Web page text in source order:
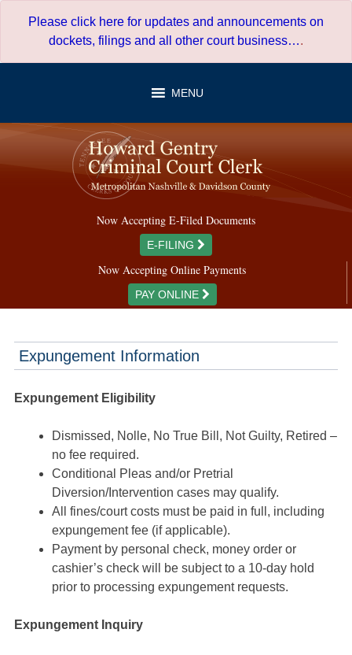
Please click here for updates and announcements on
dockets, filings and all other court business….
MENU
Now Accepting E-Filed Documents
E-FILING
Now Accepting Online Payments
PAY ONLINE
Expungement Information
Expungement Eligibility
Dismissed, Nolle, No True Bill, Not Guilty, Retired –
no fee required.
Conditional Pleas and/or Pretrial
Diversion/Intervention cases may qualify.
All fines/court costs must be paid in full, including
expungement fee (if applicable).
Payment by personal check, money order or
cashier’s check will be subject to a 10-day hold
prior to processing expungement requests.
Expungement Inquiry